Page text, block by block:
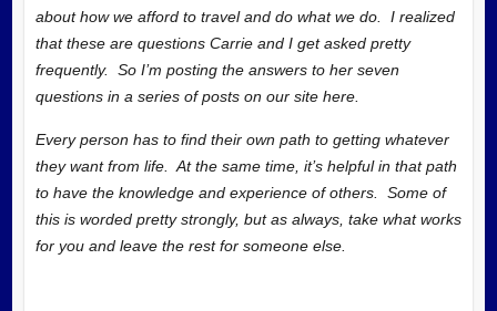
about how we afford to travel and do what we do. I realized
that these are questions Carrie and I get asked pretty
frequently. So I’m posting the answers to her seven
questions in a series of posts on our site here.
Every person has to find their own path to getting whatever
they want from life. At the same time, it’s helpful in that path
to have the knowledge and experience of others. Some of
this is worded pretty strongly, but as always, take what works
for you and leave the rest for someone else.